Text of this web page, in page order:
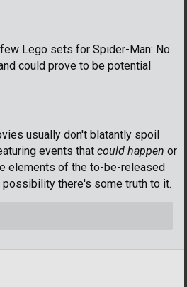
Lego sets for Spider-Man: No
could prove to be potential
usually don't blatantly spoil
events that could happen or
elements of the to-be-released
there's some truth to it.